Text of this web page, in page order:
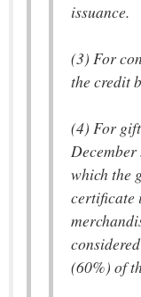
issuance.
(3) For
the credit
(4) For
which the
certificate
(60%) of